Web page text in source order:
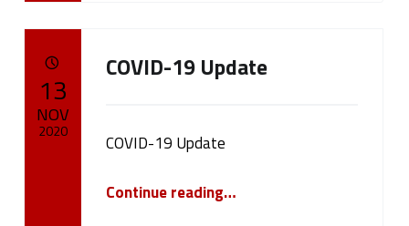
COVID-19 Update
COVID-19 Update
Continue reading…
13
NOV
2020